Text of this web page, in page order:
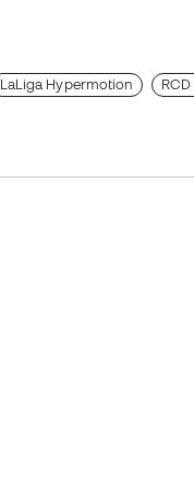
LaLiga Hypermotion